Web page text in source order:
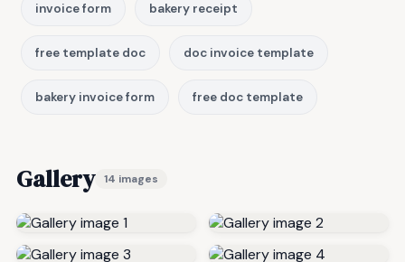
invoice form bakery receipt
free template doc doc invoice template
bakery invoice form free doc template
Gallery 14 images